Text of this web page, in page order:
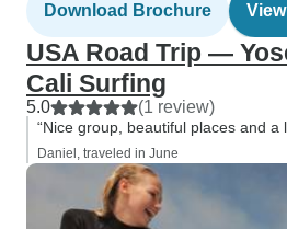
Download Brochure
USA Road Trip —
Cali Surfing
5.0 (1 review)
“Nice group, beautiful places and a
Daniel, traveled in June